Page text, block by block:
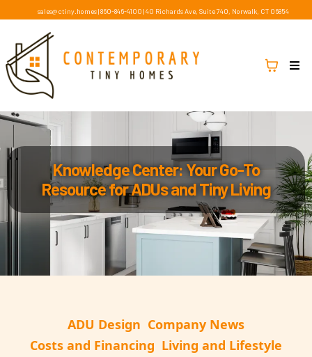
sales@ctiny.homes| 860-846-4100 |40 Richards Ave, Suite 740, Norwalk, CT 06854
Knowledge Center: Your Go-To
Resource for ADUs and Tiny Living
ADU Design Company News
Costs and Financing Living and Lifestyle